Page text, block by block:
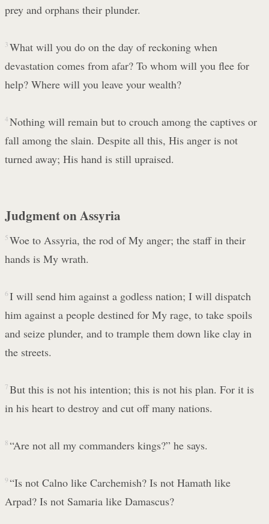
prey and orphans their plunder.
3 What will you do on the day of reckoning when
devastation comes from afar? To whom will you flee for
help? Where will you leave your wealth?
4 Nothing will remain but to crouch among the captives or
fall among the slain. Despite all this, His anger is not
turned away; His hand is still upraised.
Judgment on Assyria
5 Woe to Assyria, the rod of My anger; the staff in their
hands is My wrath.
6 I will send him against a godless nation; I will dispatch
him against a people destined for My rage, to take spoils
and seize plunder, and to trample them down like clay in
the streets.
7 But this is not his intention; this is not his plan. For it is
in his heart to destroy and cut off many nations.
8 “Are not all my commanders kings?” he says.
9 “Is not Calno like Carchemish? Is not Hamath like
Arpad? Is not Samaria like Damascus?